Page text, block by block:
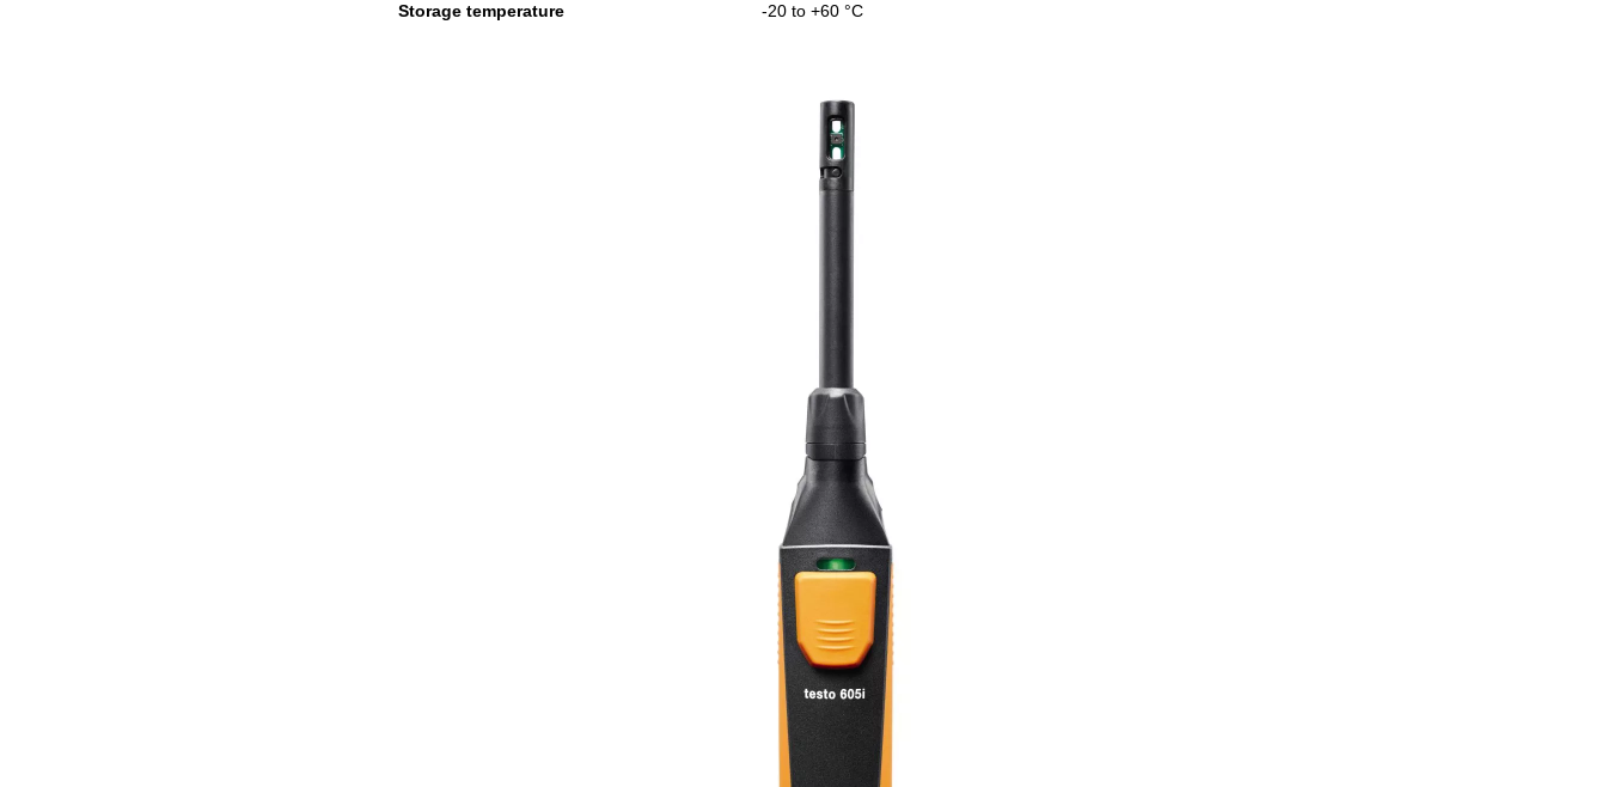
Storage temperature -20 to +60 °C